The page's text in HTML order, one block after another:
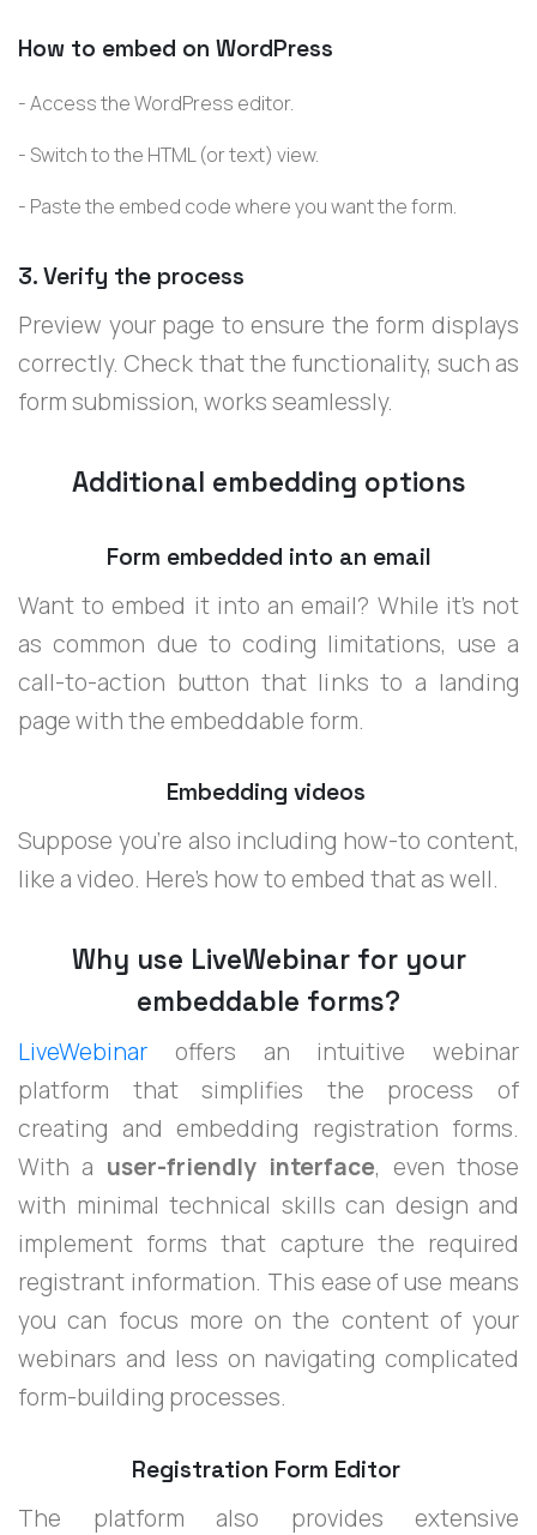
How to embed on WordPress
- Access the WordPress editor.
- Switch to the HTML (or text) view.
- Paste the embed code where you want the form.
3. Verify the process
Preview your page to ensure the form displays
correctly. Check that the functionality, such as
form submission, works seamlessly.
Additional embedding options
Form embedded into an email
Want to embed it into an email? While it’s not
as common due to coding limitations, use a
call-to-action button that links to a landing
page with the embeddable form.
Embedding videos
Suppose you're also including how-to content,
like a video. Here's how to embed that as well.
Why use LiveWebinar for your
embeddable forms?
LiveWebinar offers an intuitive webinar
platform that simplifies the process of
creating and embedding registration forms.
With a user-friendly interface, even those
with minimal technical skills can design and
implement forms that capture the required
registrant information. This ease of use means
you can focus more on the content of your
webinars and less on navigating complicated
form-building processes.
Registration Form Editor
The platform also provides extensive